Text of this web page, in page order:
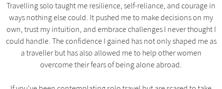
Travelling solo taught me resilience, self-reliance, and courage in
ways nothing else could. It pushed me to make decisions on my
own, trust my intuition, and embrace challenges I never thought I
could handle. The confidence I gained has not only shaped me as
a traveller but has also allowed me to help other women
overcome their fears of being alone abroad.